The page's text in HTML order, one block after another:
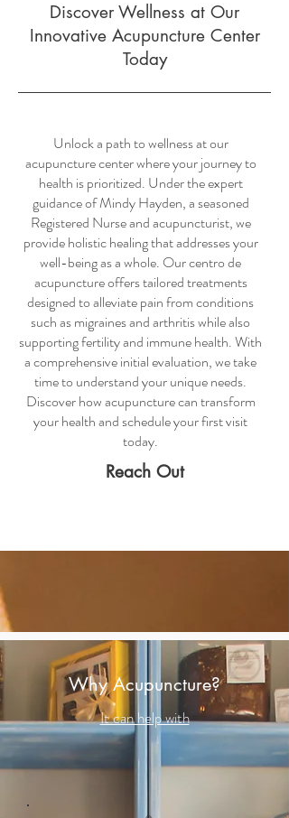
Discover Wellness at Our
Innovative Acupuncture Center
Today
Unlock a path to wellness at our
acupuncture center where your journey to
health is prioritized. Under the expert
guidance of Mindy Hayden, a seasoned
Registered Nurse and acupuncturist, we
provide holistic healing that addresses your
well-being as a whole. Our centro de
acupuncture offers tailored treatments
designed to alleviate pain from conditions
such as migraines and arthritis while also
supporting fertility and immune health. With
a comprehensive initial evaluation, we take
time to understand your unique needs.
Discover how acupuncture can transform
your health and schedule your first visit
today.
Reach Out
Why Acupuncture?
It can help with